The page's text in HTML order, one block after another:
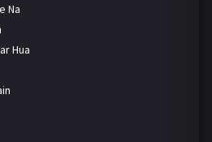
Na
Hua